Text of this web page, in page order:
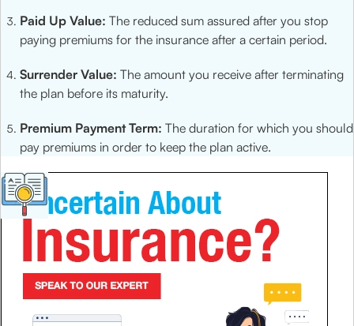
Paid Up Value: The reduced sum assured after you stop
paying premiums for the insurance after a certain period.
Surrender Value: The amount you receive after terminating
the plan before its maturity.
Premium Payment Term: The duration for which you should
pay premiums in order to keep the plan active.